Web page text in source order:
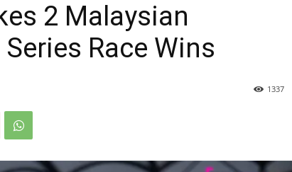
2 Malaysian
Race Wins
1337